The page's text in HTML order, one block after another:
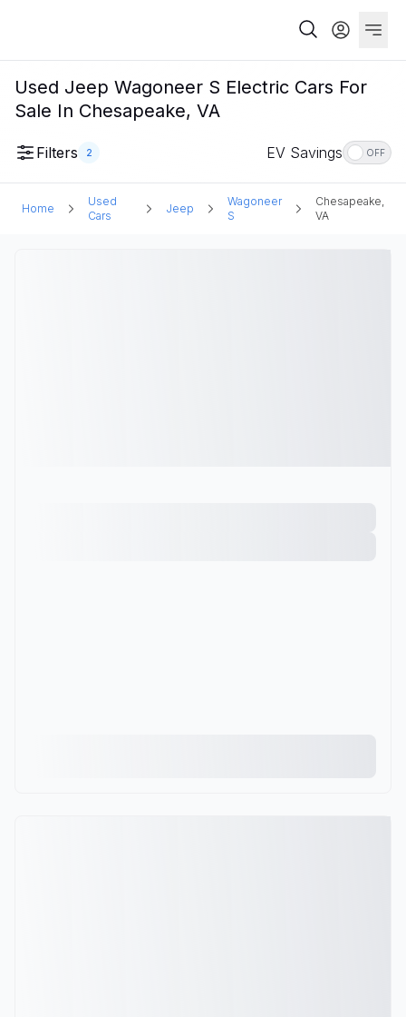
Used Jeep Wagoneer S Electric Cars For
Sale In Chesapeake, VA
Filters 2 EV Savings OFF
Home
Used
Cars
Jeep
Wagoneer
S
Chesapeake,
VA